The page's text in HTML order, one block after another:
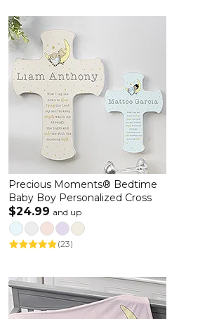
Precious Moments® Bedtime
Baby Boy Personalized Cross
$24.99 and up
(23)